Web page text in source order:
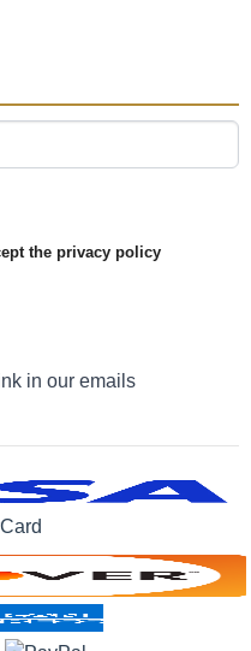
the privacy policy
in our emails